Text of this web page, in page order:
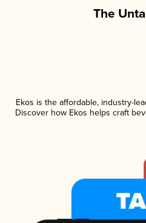
The
Ekos is the affordable, industry-
Discover how Ekos helps craft